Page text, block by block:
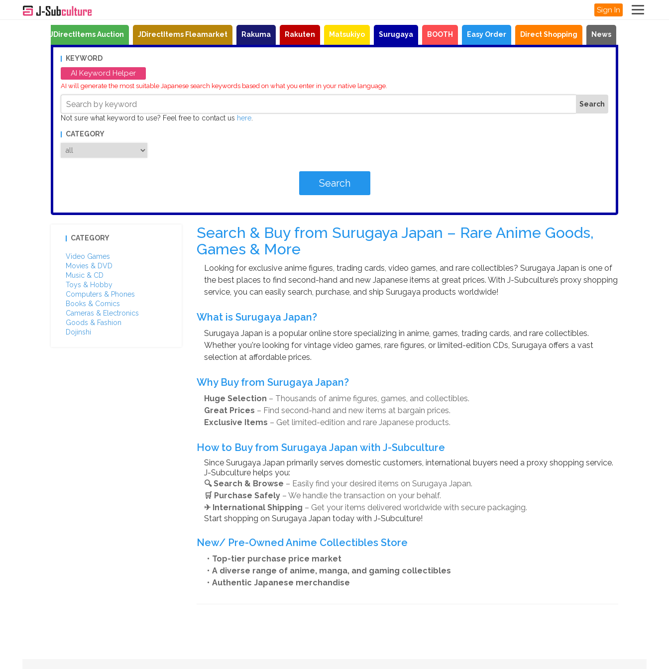
Sign In
JDirectItems Auction JDirectItems Fleamarket Rakuma Rakuten Matsukiyo Surugaya BOOTH Easy Order Direct Shopping News
KEYWORD
AI Keyword Helper
AI will generate the most suitable Japanese search keywords based on what you enter in your native language.
Not sure what keyword to use? Feel free to contact us here
CATEGORY
Search & Buy from Surugaya Japan – Rare Anime Goods,
Games & More
Looking for exclusive anime figures, trading cards, video games, and rare collectibles? Surugaya Japan is one of
the best places to find second-hand and new Japanese items at great prices. With J-Subculture’s proxy shopping
service, you can easily search, purchase, and ship Surugaya products worldwide!
What is Surugaya Japan?
Surugaya Japan is a popular online store specializing in anime, games, trading cards, and rare collectibles.
Whether you're looking for vintage video games, rare figures, or limited-edition CDs, Surugaya offers a vast
selection at affordable prices.
Why Buy from Surugaya Japan?
Huge Selection – Thousands of anime figures, games, and collectibles.
Great Prices – Find second-hand and new items at bargain prices.
Exclusive Items – Get limited-edition and rare Japanese products.
How to Buy from Surugaya Japan with J-Subculture
Since Surugaya Japan primarily serves domestic customers, international buyers need a proxy shopping service.
J-Subculture helps you:
🔍 Search & Browse – Easily find your desired items on Surugaya Japan.
🛒 Purchase Safely– We handle the transaction on your behalf.
✈ International Shipping – Get your items delivered worldwide with secure packaging.
Start shopping on Surugaya Japan today with J-Subculture!
New/ Pre-Owned Anime Collectibles Store
・Top-tier purchase price market
・A diverse range of anime, manga, and gaming collectibles
・Authentic Japanese merchandise
CATEGORY
Video Games
Movies & DVD
Music & CD
Toys & Hobby
Computers & Phones
Books & Comics
Cameras & Electronics
Goods & Fashion
Dojinshi